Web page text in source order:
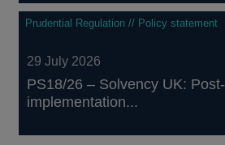
Prudential Regulation // Policy statement
29 July 2026
PS18/26 – Solvency UK: Post-
implementation...